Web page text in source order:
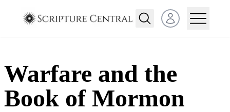
Open user menu
Warfare and the
Book of Mormon